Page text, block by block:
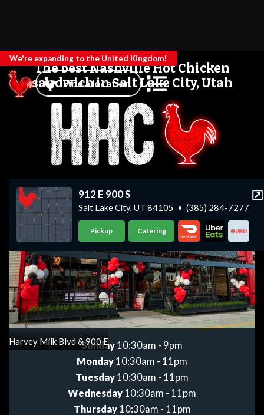
We're expanding to the United Kingdom!
Find a location
The best Nashville Hot Chicken
sandwich in Salt Lake City, Utah
912 E 900 S
Salt Lake City, UT 84105 •(385) 284-7277
Pickup Catering
Harvey Milk Blvd & 900 E
Sunday 10:30am - 9pm
Monday 10:30am - 11pm
Tuesday 10:30am - 11pm
Wednesday 10:30am - 11pm
Thursday10:30am - 11pm